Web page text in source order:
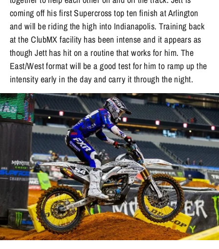
coming off his first Supercross top ten finish at Arlington
and will be riding the high into Indianapolis. Training back
at the ClubMX facility has been intense and it appears as
though Jett has hit on a routine that works for him. The
East/West format will be a good test for him to ramp up the
intensity early in the day and carry it through the night.